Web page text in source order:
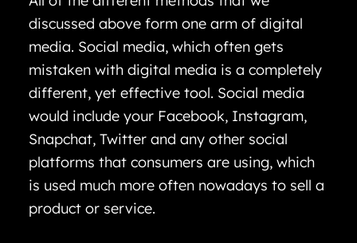
discussed above form one arm of digital
media. Social media, which often gets
mistaken with digital media is a completely
different, yet effective tool. Social media
would include your Facebook, Instagram,
Snapchat, Twitter and any other social
platforms that consumers are using, which
is used much more often nowadays to sell a
product or service.